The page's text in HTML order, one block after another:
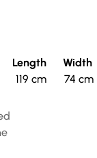
Length
119 cm
Width
74 cm